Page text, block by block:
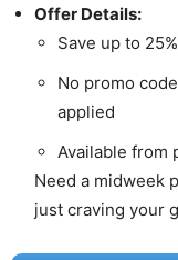
Offer Details:
Save up to
No promo
applied
Available from
Need a midweek
just craving your